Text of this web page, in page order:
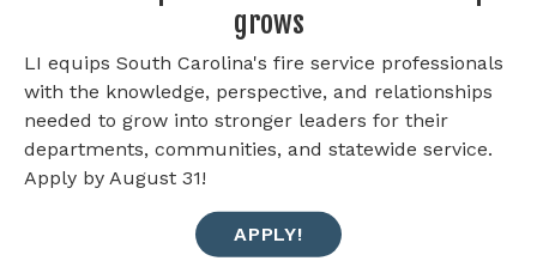
List the nominee’s fire service experience
including length of service, departments in
grows
LI equips South Carolina's fire service professionals
with the knowledge, perspective, and relationships
needed to grow into stronger leaders for their
departments, communities, and statewide service.
Apply by August 31!
APPLY!